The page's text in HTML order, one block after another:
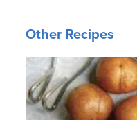
Other Recipes